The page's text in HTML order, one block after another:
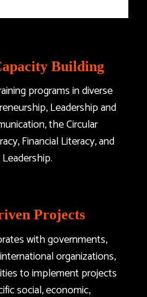
Building
programs in diverse
Leadership and
the Circular
Financial Literacy, and
Projects
with governments,
organizations,
to implement projects
social, economic,